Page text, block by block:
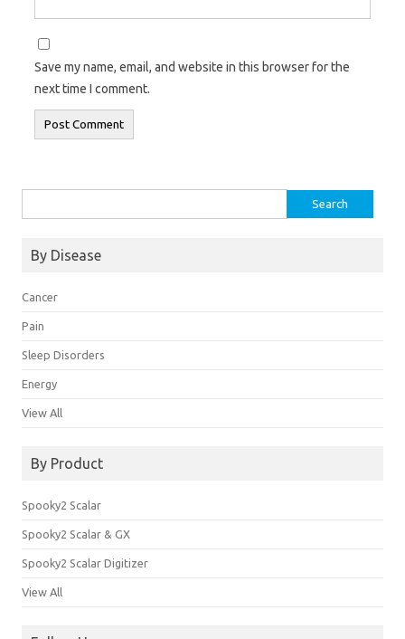
Save my name, email, and website in this browser for the
next time I comment.
for:
By Disease
Cancer
Pain
Sleep Disorders
Energy
View All
By Product
Spooky2 Scalar
Spooky2 Scalar & GX
Spooky2 Scalar Digitizer
View All